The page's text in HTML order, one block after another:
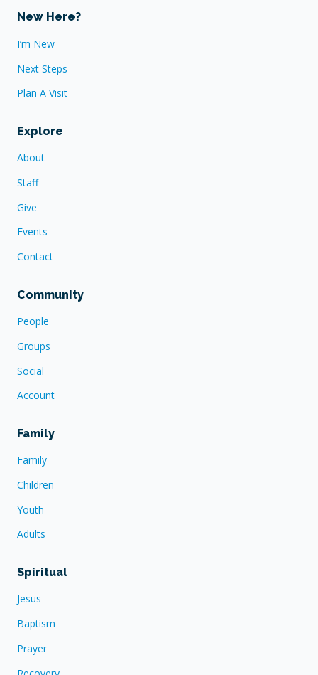
New Here?
I’m New
Next Steps
Plan A Visit
Explore
About
Staff
Give
Events
Contact
Community
People
Groups
Social
Account
Family
Family
Children
Youth
Adults
Spiritual
Jesus
Baptism
Prayer